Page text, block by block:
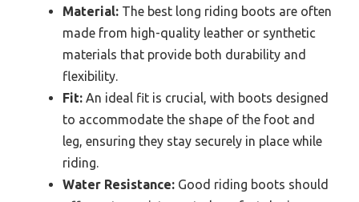
Material: The best long riding boots are often
made from high-quality leather or synthetic
materials that provide both durability and
flexibility.
Fit: An ideal fit is crucial, with boots designed
to accommodate the shape of the foot and
leg, ensuring they stay securely in place while
riding.
Water Resistance: Good riding boots should